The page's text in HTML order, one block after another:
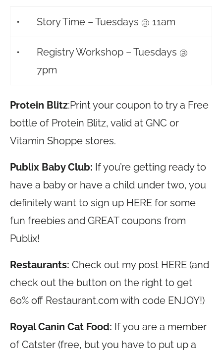
• Story Time – Tuesdays @ 11am
•
Registry Workshop – Tuesdays @
7pm
Protein Blitz:Print your coupon to try a Free
bottle of Protein Blitz, valid at GNC or
Vitamin Shoppe stores.
Publix Baby Club: If you’re getting ready to
have a baby or have a child under two, you
definitely want to sign up HERE for some
fun freebies and GREAT coupons from
Publix!
Restaurants: Check out my post HERE (and
check out the button on the right to get
60% off Restaurant.com with code ENJOY!)
Royal Canin Cat Food: If you are a member
of Catster (free, but you have to put up a